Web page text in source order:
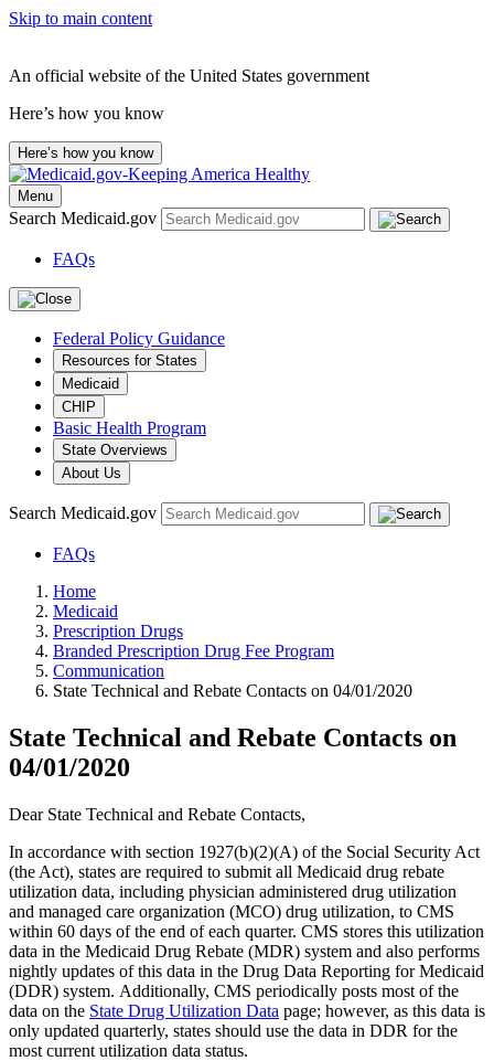
Skip to main content
An official website of the United States government
Here’s how you know
Here’s how you know
Menu
Search Medicaid.gov
FAQs
Federal Policy Guidance
Resources for States
Medicaid
CHIP
Basic Health Program
State Overviews
About Us
Search Medicaid.gov
FAQs
Home
Medicaid
Prescription Drugs
Branded Prescription Drug Fee Program
Communication
State Technical and Rebate Contacts on 04/01/2020
State Technical and Rebate Contacts on
04/01/2020
Dear State Technical and Rebate Contacts,
In accordance with section 1927(b)(2)(A) of the Social Security Act
(the Act), states are required to submit all Medicaid drug rebate
utilization data, including physician administered drug utilization
and managed care organization (MCO) drug utilization, to CMS
within 60 days of the end of each quarter. CMS stores this utilization
data in the Medicaid Drug Rebate (MDR) system and also performs
nightly updates of this data in the Drug Data Reporting for Medicaid
(DDR) system. Additionally, CMS periodically posts most of the
data on the State Drug Utilization Data page; however, as this data is
only updated quarterly, states should use the data in DDR for the
most current utilization data status.